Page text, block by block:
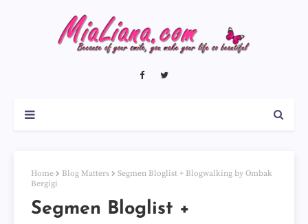
Home Blog Matters
Segmen Bloglist + Blogwalking by Ombak
Bergigi
Segmen Bloglist +